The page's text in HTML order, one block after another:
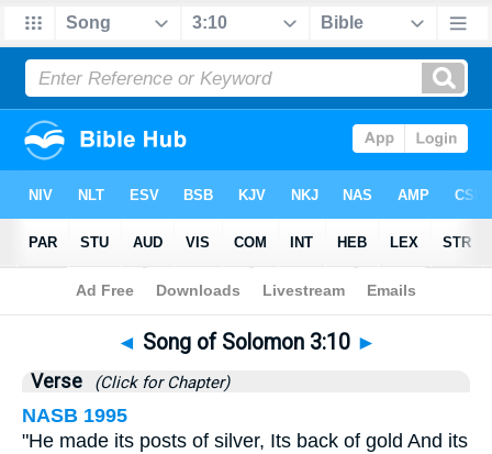
Bible> Songs>Chapter 3 > Verse 10
◄ Song of Solomon 3:10 ►
Verse (Click for Chapter)
NASB 1995
"He made its posts of silver, Its back of gold And its